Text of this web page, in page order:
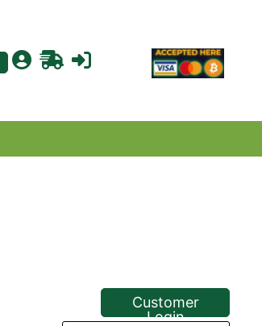
Customer
Login